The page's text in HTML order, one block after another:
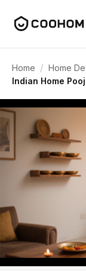
Home / Home
Indian Home